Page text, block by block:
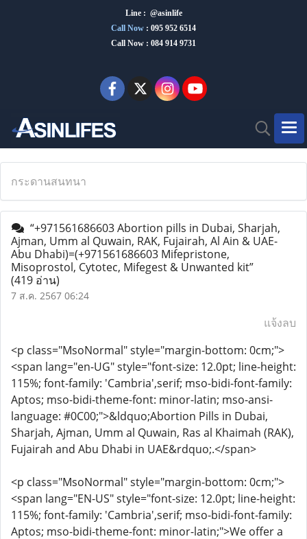
Line : @asinlife
Call Now : 095 952 6514
Call Now : 084 914 9731
กระดานสนทนา
“+971561686603 Abortion pills in Dubai, Sharjah,
Ajman, Umm al Quwain, RAK, Fujairah, Al Ain & UAE-
Abu Dhabi)=(+971561686603 Mifepristone,
Misoprostol, Cytotec, Mifegest & Unwanted kit”
(419 อ่าน)
7 ส.ค. 2567 06:24
แจ้งลบ
<p class="MsoNormal" style="margin-bottom: 0cm;">
<span lang="en-UG" style="font-size: 12.0pt; line-height:
115%; font-family: 'Cambria',serif; mso-bidi-font-family:
Aptos; mso-bidi-theme-font: minor-latin; mso-ansi-
language: #0C00;">&ldquo;Abortion Pills in Dubai,
Sharjah, Ajman, Umm al Quwain, Ras al Khaimah (RAK),
Fujairah and Abu Dhabi in UAE&rdquo;.</span>
<p class="MsoNormal" style="margin-bottom: 0cm;">
<span lang="EN-US" style="font-size: 12.0pt; line-height:
115%; font-family: 'Cambria',serif; mso-bidi-font-family:
Aptos; mso-bidi-theme-font: minor-latin;">We offer a